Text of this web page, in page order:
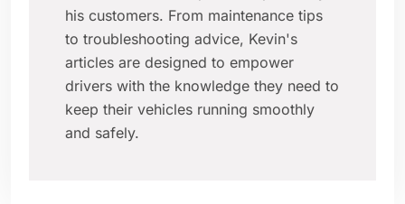
his customers. From maintenance tips
to troubleshooting advice, Kevin's
articles are designed to empower
drivers with the knowledge they need to
keep their vehicles running smoothly
and safely.